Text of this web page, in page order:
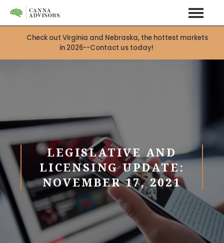
Check out Virginia and Nebraska, the hottest markets
in 2026--Contact us today!
LEGISLATIVE AND
LICENSING UPDATE:
NOVEMBER 17, 2021